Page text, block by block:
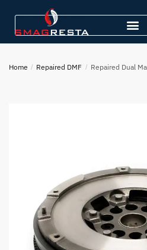
Home / Repaired DMF / Repaired Dual